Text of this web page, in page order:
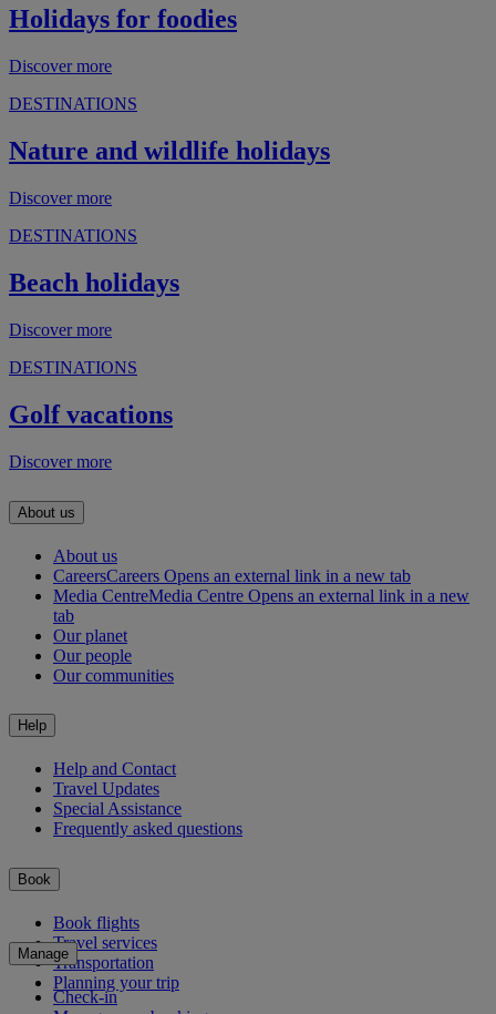
Holidays for foodies
Discover more
DESTINATIONS
Nature and wildlife holidays
Discover more
DESTINATIONS
Beach holidays
Discover more
DESTINATIONS
Golf vacations
Discover more
About us
About us
CareersCareers Opens an external link in a new tab
Media CentreMedia Centre Opens an external link in a new
tab
Our planet
Our people
Our communities
Help
Help and Contact
Travel Updates
Special Assistance
Frequently asked questions
Book
Book flights
Travel services
Transportation
Planning your trip
Manage
Check-in